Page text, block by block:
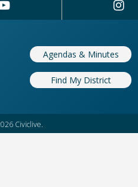
Agendas & Minutes
Find My District
Civiclive.